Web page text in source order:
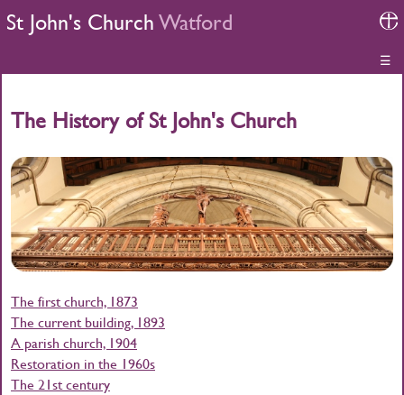
St John's ChurchWatford
☰
The History of St John's Church
The first church, 1873
The current building, 1893
A parish church, 1904
Restoration in the 1960s
The 21st century